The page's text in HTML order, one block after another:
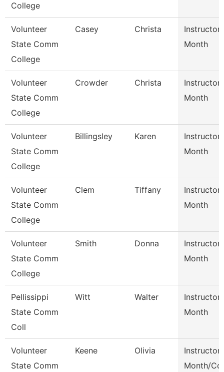
College
Volunteer
State Comm
College
Casey Christa
Instructor
Month
Volunteer
State Comm
College
Crowder Christa
Instructor
Month
Volunteer
State Comm
College
Billingsley Karen
Instructor
Month
Volunteer
State Comm
College
Clem Tiffany
Instructor
Month
Volunteer
State Comm
College
Smith Donna
Instructor
Month
Pellissippi
State Comm
Coll
Witt Walter
Instructor
Month
Volunteer
State Comm
Keene Olivia
Instructor
Month/